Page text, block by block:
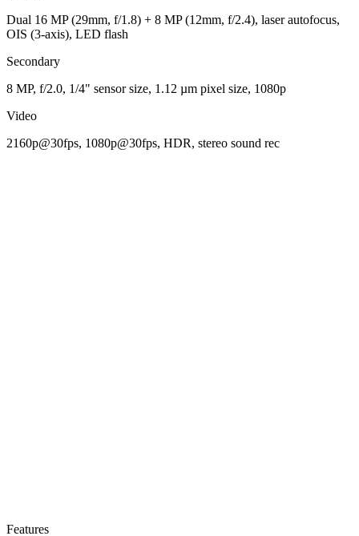
Dual 16 MP (29mm, f/1.8) + 8 MP (12mm, f/2.4), laser autofocus,
OIS (3-axis), LED flash
Secondary
8 MP, f/2.0, 1/4" sensor size, 1.12 µm pixel size, 1080p
Video
2160p@30fps, 1080p@30fps, HDR, stereo sound rec
Features